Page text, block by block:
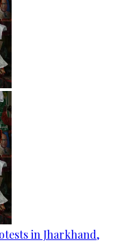
in Jharkhand,